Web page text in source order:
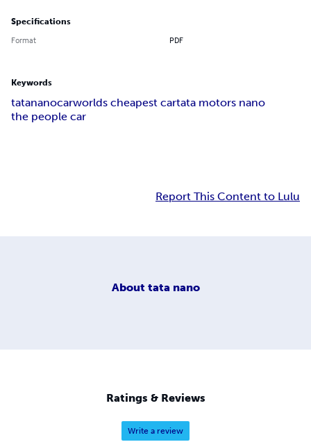
Specifications
Format PDF
Keywords
tatananocarworlds cheapest cartata motors nano
the people car
Report This Content to Lulu
About tata nano
Ratings & Reviews
Write a review